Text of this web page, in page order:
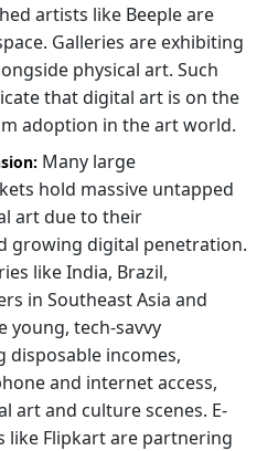
artists like Beeple are
Galleries are exhibiting
physical art. Such
that digital art is on the
adoption in the art world.
Many large
hold massive untapped
art due to their
growing digital penetration.
like India, Brazil,
in Southeast Asia and
young, tech-savvy
disposable incomes,
and internet access,
art and culture scenes. E-
like Flipkart are partnering